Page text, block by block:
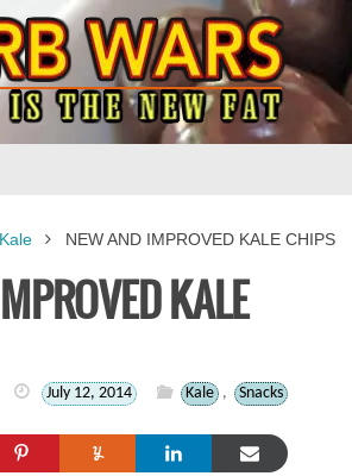
Kale NEW AND IMPROVED KALE CHIPS
KALE
July 12, 2014 Kale , Snacks